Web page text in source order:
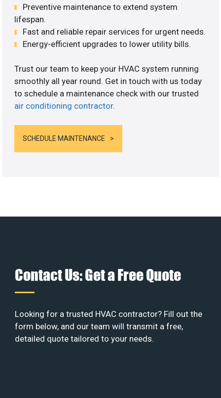
Preventive maintenance to extend system
lifespan.
Fast and reliable repair services for urgent needs.
Energy-efficient upgrades to lower utility bills.
Trust our team to keep your HVAC system running
smoothly all year round. Get in touch with us today
to schedule a maintenance check with our trusted
air conditioning contractor.
SCHEDULE MAINTENANCE
Contact Us: Get a Free Quote
Looking for a trusted HVAC contractor? Fill out the
form below, and our team will transmit a free,
detailed quote tailored to your needs.